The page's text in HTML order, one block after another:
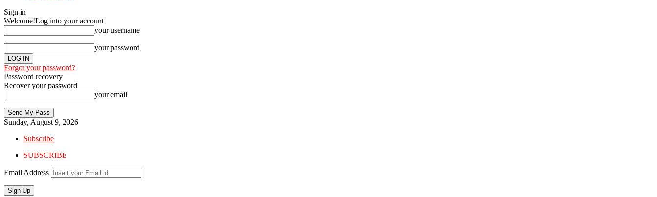
Sign in
Welcome!Log into your account
your username
your password
Forgot your password?
Password recovery
Recover your password
your email
Sunday, August 9, 2026
Subscribe
SUBSCRIBE
Email Address